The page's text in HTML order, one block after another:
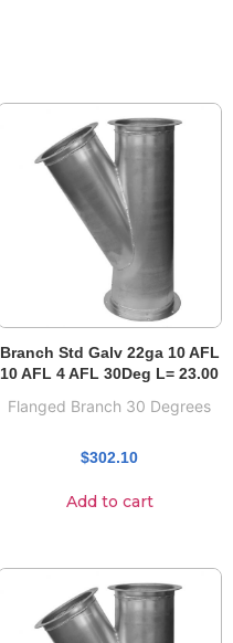
Branch Std Galv 22ga 10 AFL
10 AFL 4 AFL 30Deg L= 23.00
Flanged Branch 30 Degrees
$302.10
Add to cart